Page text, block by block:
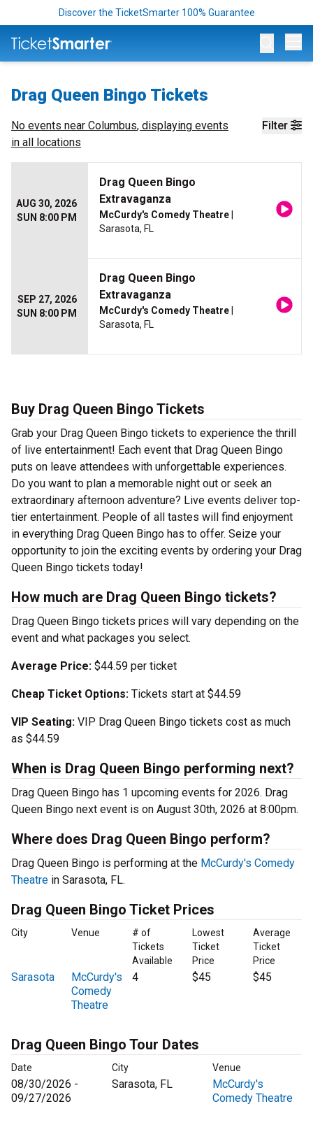
Discover the TicketSmarter 100% Guarantee
Drag Queen Bingo Tickets
Filter
No events near Columbus, displaying events
in all locations
AUG 30, 2026
SUN 8:00 PM
Drag Queen Bingo
Extravaganza
McCurdy's Comedy Theatre
Sarasota, FL
SEP 27, 2026
SUN 8:00 PM
Drag Queen Bingo
Extravaganza
McCurdy's Comedy Theatre
Sarasota, FL
Buy Drag Queen Bingo Tickets
Grab your Drag Queen Bingo tickets to experience the thrill
of live entertainment! Each event that Drag Queen Bingo
puts on leave attendees with unforgettable experiences.
Do you want to plan a memorable night out or seek an
extraordinary afternoon adventure? Live events deliver top-
tier entertainment. People of all tastes will find enjoyment
in everything Drag Queen Bingo has to offer. Seize your
opportunity to join the exciting events by ordering your Drag
Queen Bingo tickets today!
How much are Drag Queen Bingo tickets?
Drag Queen Bingo tickets prices will vary depending on the
event and what packages you select.
Average Price: $44.59 per ticket
Cheap Ticket Options: Tickets start at $44.59
VIP Seating: VIP Drag Queen Bingo tickets cost as much
as $44.59
When is Drag Queen Bingo performing next?
Drag Queen Bingo has 1 upcoming events for 2026. Drag
Queen Bingo next event is on August 30th, 2026 at 8:00pm.
Where does Drag Queen Bingo perform?
Drag Queen Bingo is performing at the McCurdy's Comedy
Theatre in Sarasota, FL.
Drag Queen Bingo Ticket Prices
City Venue
# of
Tickets
Available
Lowest
Ticket
Price
Average
Ticket
Price
Sarasota
McCurdy's
Comedy
Theatre
4 $45 $45
Drag Queen Bingo Tour Dates
Date City Venue
08/30/2026 -
09/27/2026
Sarasota, FL
McCurdy's
Comedy Theatre